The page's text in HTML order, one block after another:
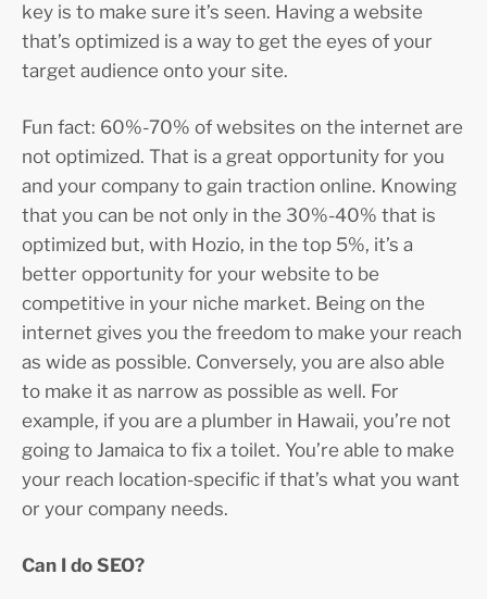
key is to make sure it’s seen. Having a website
that’s optimized is a way to get the eyes of your
target audience onto your site.
Fun fact: 60%-70% of websites on the internet are
not optimized. That is a great opportunity for you
and your company to gain traction online. Knowing
that you can be not only in the 30%-40% that is
optimized but, with Hozio, in the top 5%, it’s a
better opportunity for your website to be
competitive in your niche market. Being on the
internet gives you the freedom to make your reach
as wide as possible. Conversely, you are also able
to make it as narrow as possible as well. For
example, if you are a plumber in Hawaii, you’re not
going to Jamaica to fix a toilet. You’re able to make
your reach location-specific if that’s what you want
or your company needs.
Can I do SEO?